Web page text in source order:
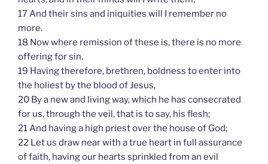
17 And their sins and iniquities will I remember no
more.
18 Now where remission of these is, there is no more
offering for sin.
19 Having therefore, brethren, boldness to enter into
the holiest by the blood of Jesus,
20 By a new and living way, which he has consecrated
for us, through the veil, that is to say, his flesh;
21 And having a high priest over the house of God;
22 Let us draw near with a true heart in full assurance
of faith, having our hearts sprinkled from an evil